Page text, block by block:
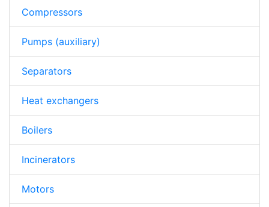
Compressors
Pumps (auxiliary)
Separators
Heat exchangers
Boilers
Incinerators
Motors